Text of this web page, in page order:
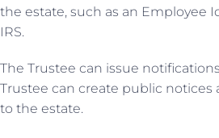
the estate, such as an
IRS.
The Trustee can issue
Trustee can create public notices
to the estate.